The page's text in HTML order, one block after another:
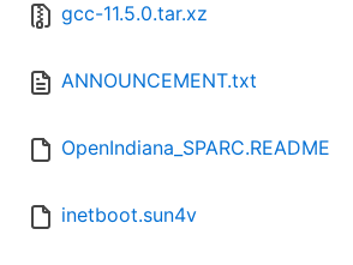
gcc-11.5.0.tar.xz
ANNOUNCEMENT.txt
OpenIndiana_SPARC.README
inetboot.sun4v